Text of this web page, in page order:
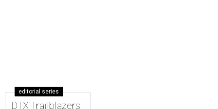
editorial series
DTX Trailblazers